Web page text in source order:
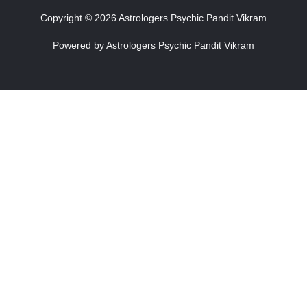
Copyright © 2026 Astrologers Psychic Pandit Vikram
Powered by Astrologers Psychic Pandit Vikram